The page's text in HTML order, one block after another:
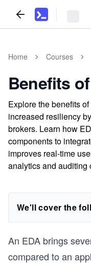
Home Courses
Benefits
Explore the benefits
increased resiliency
brokers. Learn how
components to
improves real-time
analytics and
We'll cover the
An EDA brings
compared to an